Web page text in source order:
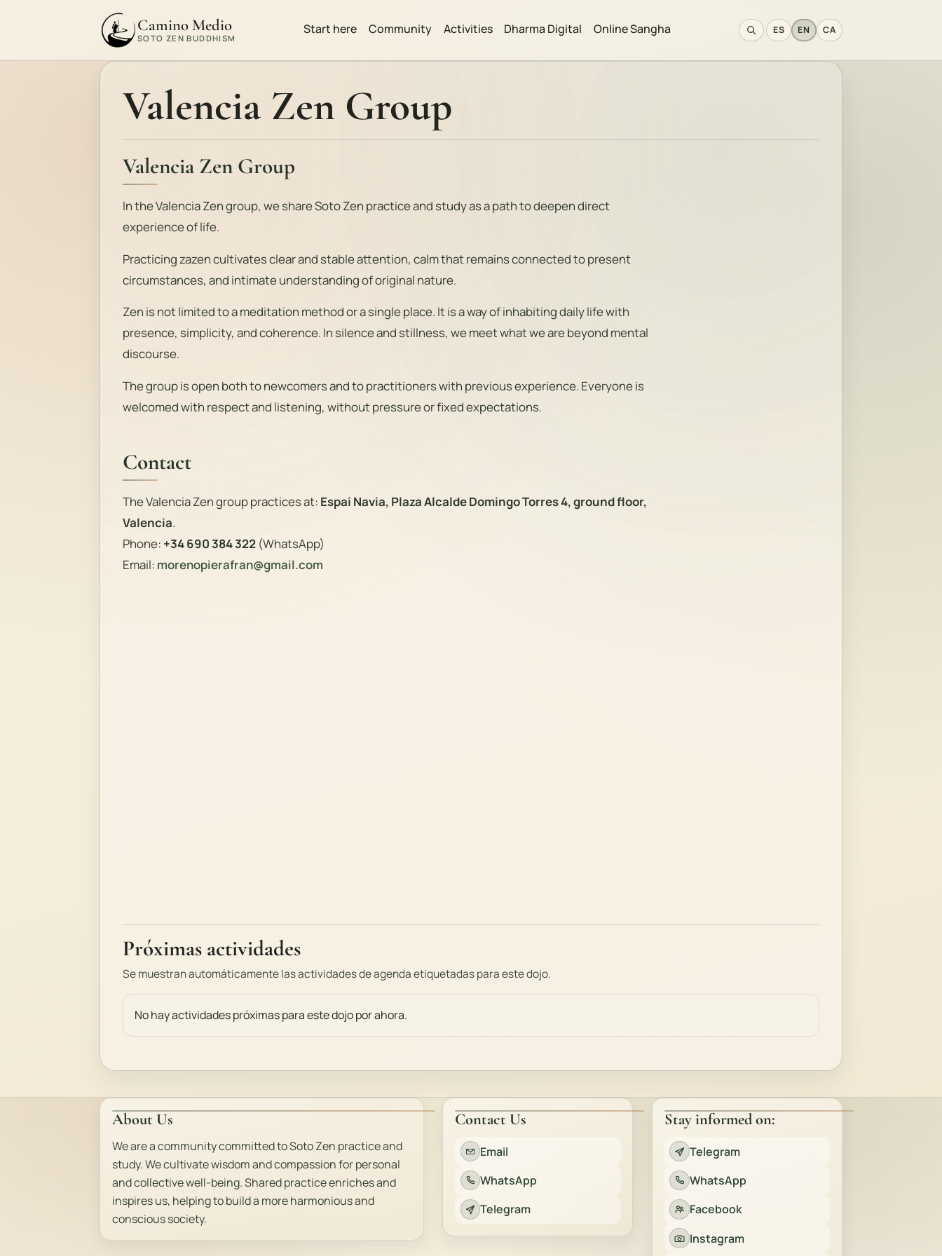
Camino Medio
SOTO ZEN BUDDHISM
Start here Community Activities Dharma Digital Online Sangha ES EN CA
Valencia Zen Group
Valencia Zen Group
In the Valencia Zen group, we share Soto Zen practice and study as a path to deepen direct
experience of life.
Practicing zazen cultivates clear and stable attention, calm that remains connected to present
circumstances, and intimate understanding of original nature.
Zen is not limited to a meditation method or a single place. It is a way of inhabiting daily life with
presence, simplicity, and coherence. In silence and stillness, we meet what we are beyond mental
discourse.
The group is open both to newcomers and to practitioners with previous experience. Everyone is
welcomed with respect and listening, without pressure or fixed expectations.
Contact
The Valencia Zen group practices at: Espai Navia, Plaza Alcalde Domingo Torres 4, ground floor,
Valencia.
Phone: +34 690 384 322 (WhatsApp)
Email: morenopierafran@gmail.com
Próximas actividades
Se muestran automáticamente las actividades de agenda etiquetadas para este dojo.
No hay actividades próximas para este dojo por ahora.
About Us
We are a community committed to Soto Zen practice and
study. We cultivate wisdom and compassion for personal
and collective well-being. Shared practice enriches and
inspires us, helping to build a more harmonious and
conscious society.
Contact Us
Email
WhatsApp
Telegram
Stay informed on:
Telegram
WhatsApp
Facebook
Instagram